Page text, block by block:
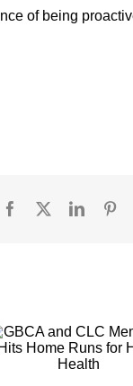
of being
Facebook